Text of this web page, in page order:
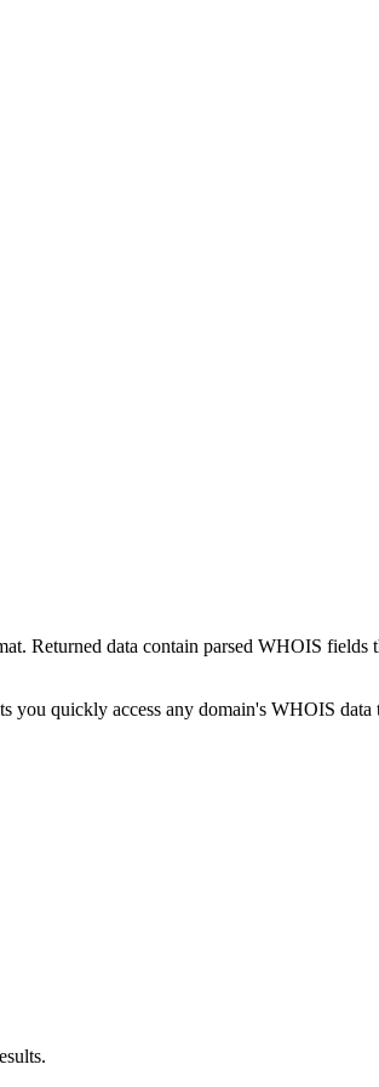
Returned data contain parsed WHOIS
you quickly access any domain's WHOIS data